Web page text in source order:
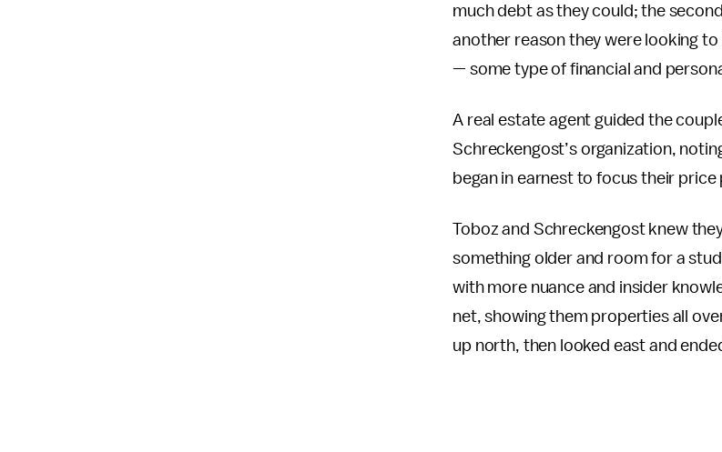
much debt as they could; the
another reason they were looking
— some type of financial and
A real estate agent guided the
Schreckengost’s organization,
began in earnest to focus their price
Toboz and Schreckengost knew
something older and room for a
with more nuance and insider
net, showing them properties all
up north, then looked east and